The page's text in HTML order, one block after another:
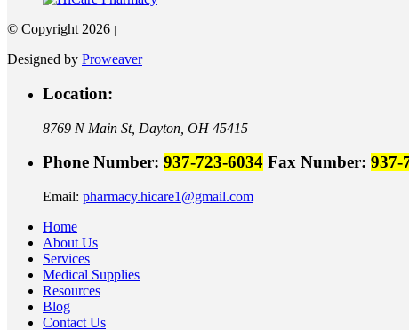
© Copyright 2026 |
Designed by Proweaver
Location:
8769 N Main St, Dayton, OH 45415
Phone Number: 937-723-6034 Fax Number: 937-
Email: pharmacy.hicare1@gmail.com
Home
About Us
Services
Medical Supplies
Resources
Blog
Contact Us